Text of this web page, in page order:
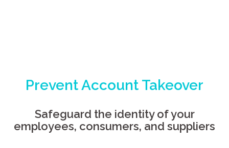
Prevent Account Takeover
Safeguard the identity of your
employees, consumers, and suppliers